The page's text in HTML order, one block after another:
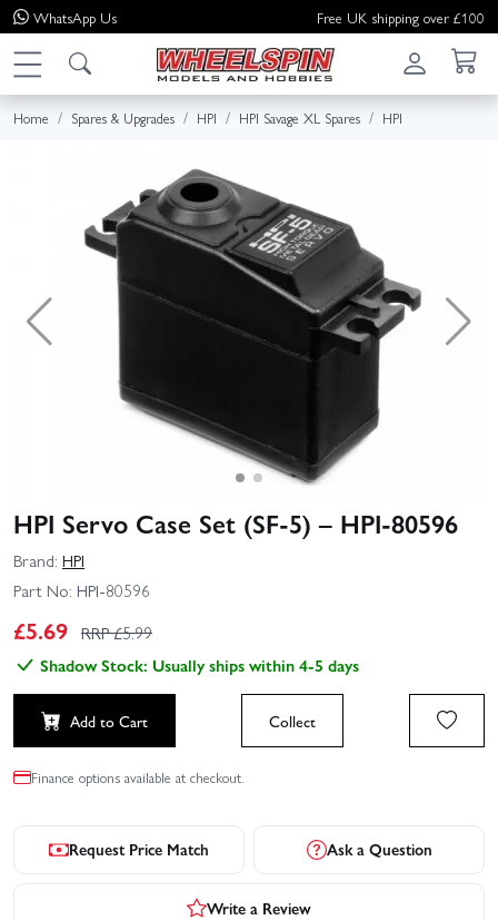
WhatsApp Us Free UK shipping over £100
Home Spares & Upgrades HPI HPI Savage XL Spares HPI
HPI Servo Case Set (SF-5) – HPI-80596
Brand: HPI
Part No: HPI-80596
£5.69 RRP £5.99
Shadow Stock: Usually ships within 4-5 days
Add to Cart Collect
Finance options available at checkout.
Request Price Match Ask a Question
Write a Review